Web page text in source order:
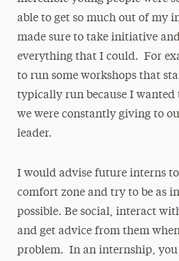
able to get so much out of my
made sure to take initiative
everything that I could. For
to run some workshops that
typically run because I
we were constantly giving to
leader.
I would advise future interns
comfort zone and try to be as
possible. Be social, interact
and get advice from them
problem. In an internship,